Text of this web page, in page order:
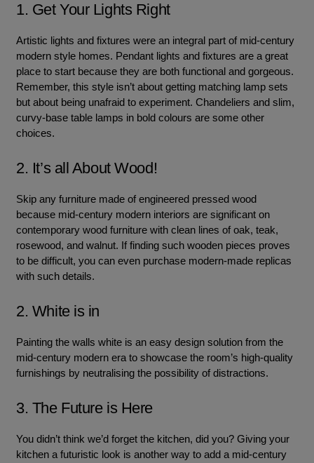
1. Get Your Lights Right
Artistic lights and fixtures were an integral part of mid-century
modern style homes. Pendant lights and fixtures are a great
place to start because they are both functional and gorgeous.
Remember, this style isn’t about getting matching lamp sets
but about being unafraid to experiment. Chandeliers and slim,
curvy-base table lamps in bold colours are some other
choices.
2. It’s all About Wood!
Skip any furniture made of engineered pressed wood
because mid-century modern interiors are significant on
contemporary wood furniture with clean lines of oak, teak,
rosewood, and walnut. If finding such wooden pieces proves
to be difficult, you can even purchase modern-made replicas
with such details.
2. White is in
Painting the walls white is an easy design solution from the
mid-century modern era to showcase the room’s high-quality
furnishings by neutralising the possibility of distractions.
3. The Future is Here
You didn’t think we’d forget the kitchen, did you? Giving your
kitchen a futuristic look is another way to add a mid-century